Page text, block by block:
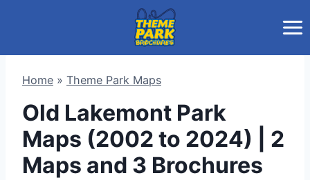
Home » Theme Park Maps
Old Lakemont Park
Maps (2002 to 2024) | 2
Maps and 3 Brochures